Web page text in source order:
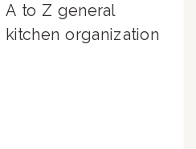
A to Z general
organization